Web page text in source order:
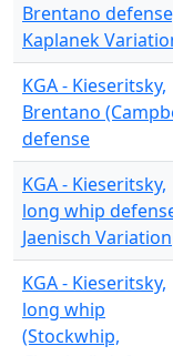
Brentano
Kaplanek
KGA - Kieseritsky,
Brentano
defense
KGA - Kieseritsky,
long whip
Jaenisch Variation
KGA - Kieseritsky,
long whip
(Stockwhip,